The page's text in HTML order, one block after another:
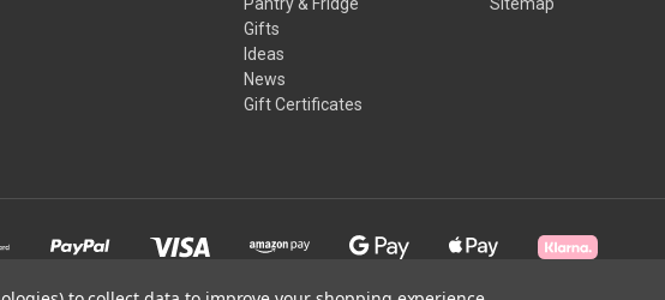
Gifts
Ideas
News
Gift Certificates